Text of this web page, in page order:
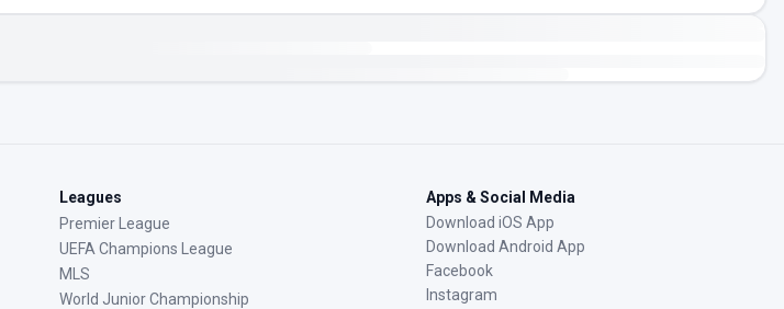
Leagues
Premier League
UEFA Champions League
MLS
World Junior Championship
Apps & Social Media
Download iOS App
Download Android App
Facebook
Instagram